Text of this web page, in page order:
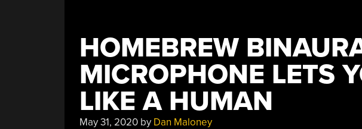
HOMEBREW
MICROPHONE LETS
LIKE A HUMAN
May 31, 2020by Dan Maloney